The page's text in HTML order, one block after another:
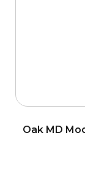
Oak MD